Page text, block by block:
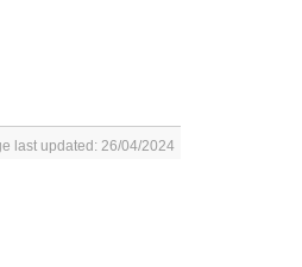
last updated: 26/04/2024